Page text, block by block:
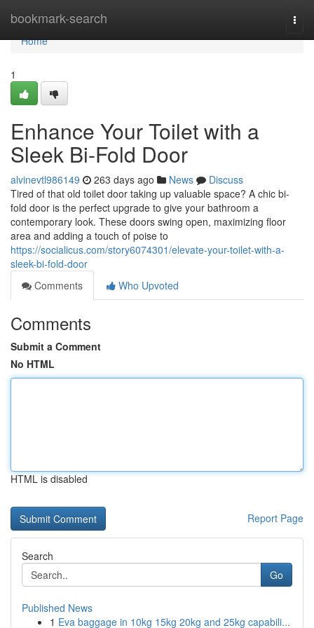
bookmark-search
Home
Home
1
Enhance Your Toilet with a
Sleek Bi-Fold Door
alvinevtl986149 263 days ago News
Discuss
Tired of that old toilet door taking up valuable space? A chic bi-
fold door is the perfect upgrade to give your bathroom a
contemporary look. These doors swing open, maximizing floor
area and adding a touch of poise to
https://socialicus.com/story6074301/elevate-your-toilet-with-a-
sleek-bi-fold-door
Comments
Who Upvoted
Comments
Submit a Comment
No HTML
HTML is disabled
Report Page
Search
Go
Published News
1 Eva baggage in 10kg 15kg 20kg and 25kg capabili...